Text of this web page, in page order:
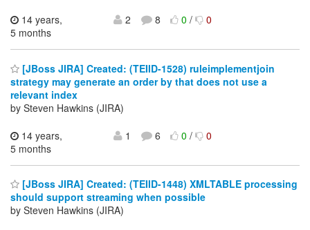
14 years,
5 months
2 8 0/ 0
[JBoss JIRA] Created: (TEIID-1528) ruleimplementjoin
strategy may generate an order by that does not use a
relevant index
by Steven Hawkins (JIRA)
14 years,
5 months
1 6 0/ 0
[JBoss JIRA] Created: (TEIID-1448) XMLTABLE processing
should support streaming when possible
by Steven Hawkins (JIRA)